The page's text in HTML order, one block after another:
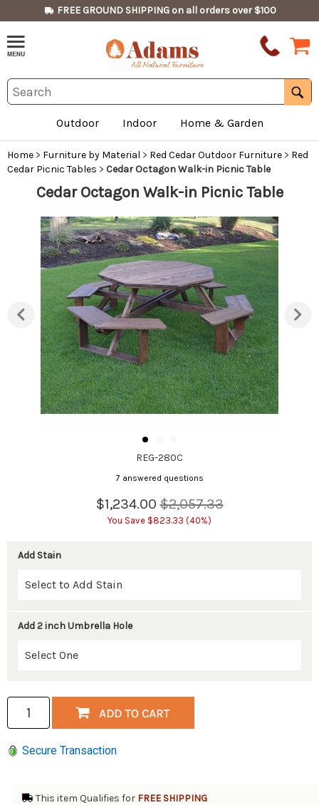
FREE GROUND SHIPPING on all orders over $100
Outdoor Indoor Home & Garden
Home > Furniture by Material > Red Cedar Outdoor Furniture > Red
Cedar Picnic Tables > Cedar Octagon Walk-in Picnic Table
Cedar Octagon Walk-in Picnic Table
REG-280C
7 answered questions
$1,234.00 $2,057.33
You Save $823.33 (40%)
Add Stain
Add 2 inch Umbrella Hole
Secure Transaction
This item Qualifies for FREE SHIPPING